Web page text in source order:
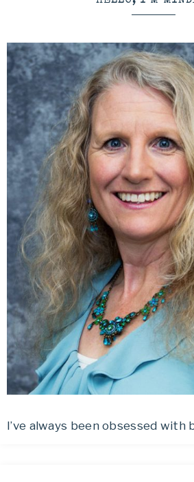
I’ve always been obsessed with